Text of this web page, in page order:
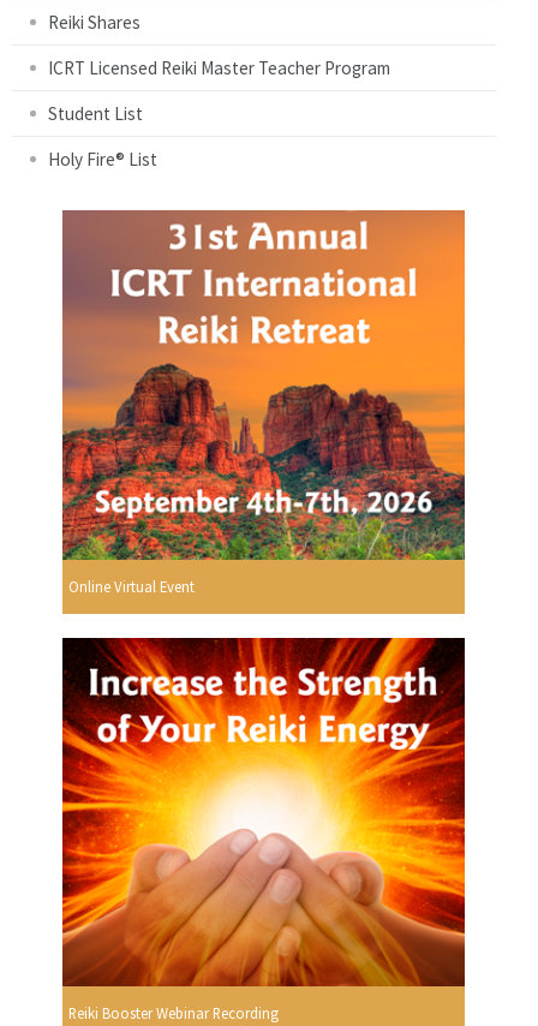
Reiki Shares
ICRT Licensed Reiki Master Teacher Program
Student List
Holy Fire® List
Online Virtual Event
Reiki Booster Webinar Recording